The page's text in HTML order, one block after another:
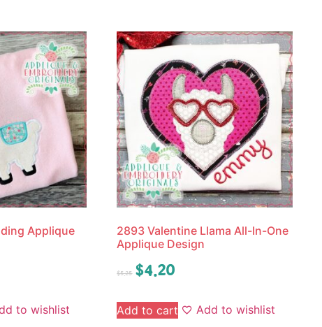
Applique
to wishlist
2893 Valentine Llama All-In-One
Applique Design
$5.25 $4.20
Add to cart Add to wishlist